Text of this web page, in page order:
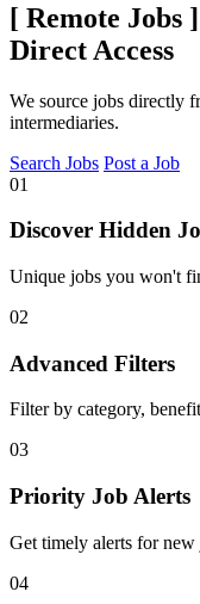
[ Remote Jobs ]
Direct Access
We source jobs directly
intermediaries.
Search Jobs Post a Job
01
Discover Hidden
Unique jobs you won't
02
Advanced Filters
Filter by category,
03
Priority Job Alerts
Get timely alerts for
04